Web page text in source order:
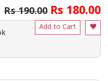
Rs 190.00 Rs 180.00
Add to Cart